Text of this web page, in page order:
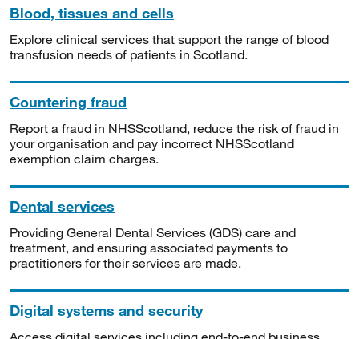
Blood, tissues and cells
Explore clinical services that support the range of blood
transfusion needs of patients in Scotland.
Countering fraud
Report a fraud in NHSScotland, reduce the risk of fraud in
your organisation and pay incorrect NHSScotland
exemption claim charges.
Dental services
Providing General Dental Services (GDS) care and
treatment, and ensuring associated payments to
practitioners for their services are made.
Digital systems and security